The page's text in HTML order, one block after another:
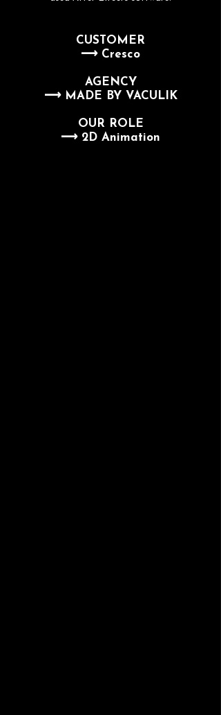
CUSTOMER
⟶ Cresco
AGENCY
⟶ MADE BY VACULIK
OUR ROLE
⟶ 2D Animation